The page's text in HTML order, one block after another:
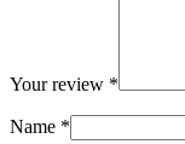
Your review *
Name *